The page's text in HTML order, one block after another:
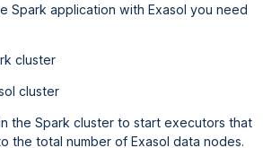
Spark application with Exasol you need
cluster
cluster
the Spark cluster to start executors that
the total number of Exasol data nodes.